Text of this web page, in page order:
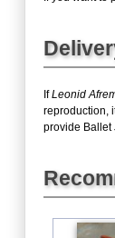
IfLeonid
reproduction,
provide Ballet